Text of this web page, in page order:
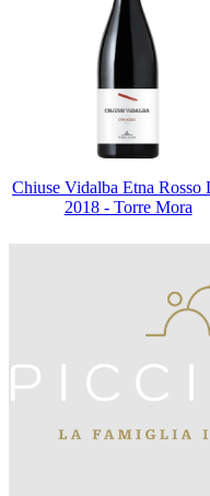
Chiuse Vidalba Etna Rosso
2018 - Torre Mora